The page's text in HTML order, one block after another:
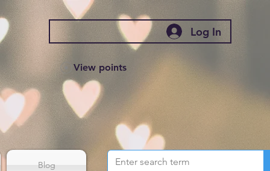
Log In
View points
Blog